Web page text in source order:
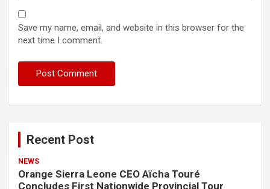
Save my name, email, and website in this browser for the
next time I comment.
Recent Post
NEWS
Orange Sierra Leone CEO Aïcha Touré
Concludes First Nationwide Provincial Tour